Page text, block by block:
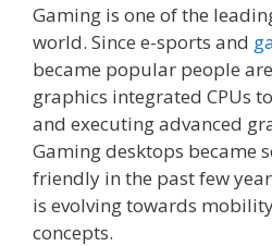
Gaming is one of the
world. Since e-sports and
became popular people
graphics integrated CPUs
and executing advanced
Gaming desktops became
friendly in the past few
is evolving towards
concepts.